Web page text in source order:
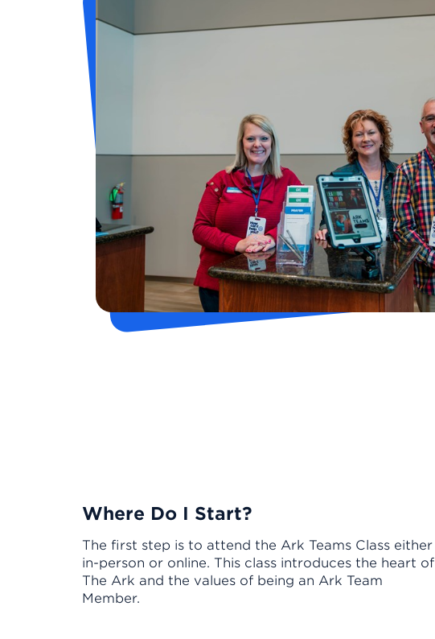
Where Do I Start?
The first step is to attend the Ark Teams Class either
in-person or online. This class introduces the heart of
The Ark and the values of being an Ark Team
Member.